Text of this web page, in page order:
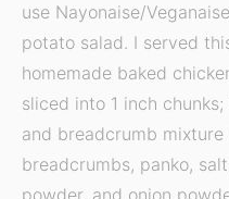
use Nayonaise/
potato salad. I served
homemade baked
sliced into 1 inch
and breadcrumb
breadcrumbs, panko,
powder, and onion